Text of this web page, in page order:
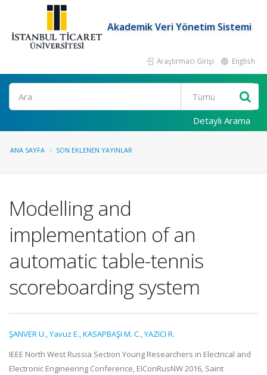
Akademik Veri Yönetim Sistemi
Araştırmacı Girişi English
Ara
Detaylı Arama
ANA SAYFA SON EKLENEN YAYINLAR
Modelling and
implementation of an
automatic table-tennis
scoreboarding system
ŞANVER U.,Yavuz E.,KASAPBAŞI M. C.,YAZICI R.
IEEE North West Russia Section Young Researchers in Electrical and
Electronic Engineering Conference, EIConRusNW 2016, Saint